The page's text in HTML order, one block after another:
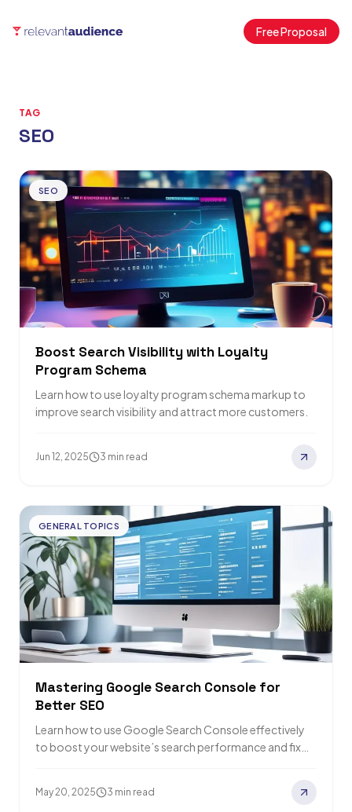
Free Proposal
TAG
SEO
Articles
SEO
Boost Search Visibility with Loyalty
Program Schema
Learn how to use loyalty program schema markup to
improve search visibility and attract more customers.
Jun 12, 2025 3 min read
GENERAL TOPICS
Mastering Google Search Console for
Better SEO
Learn how to use Google Search Console effectively
to boost your website’s search performance and fix
May 20, 2025 3 min read